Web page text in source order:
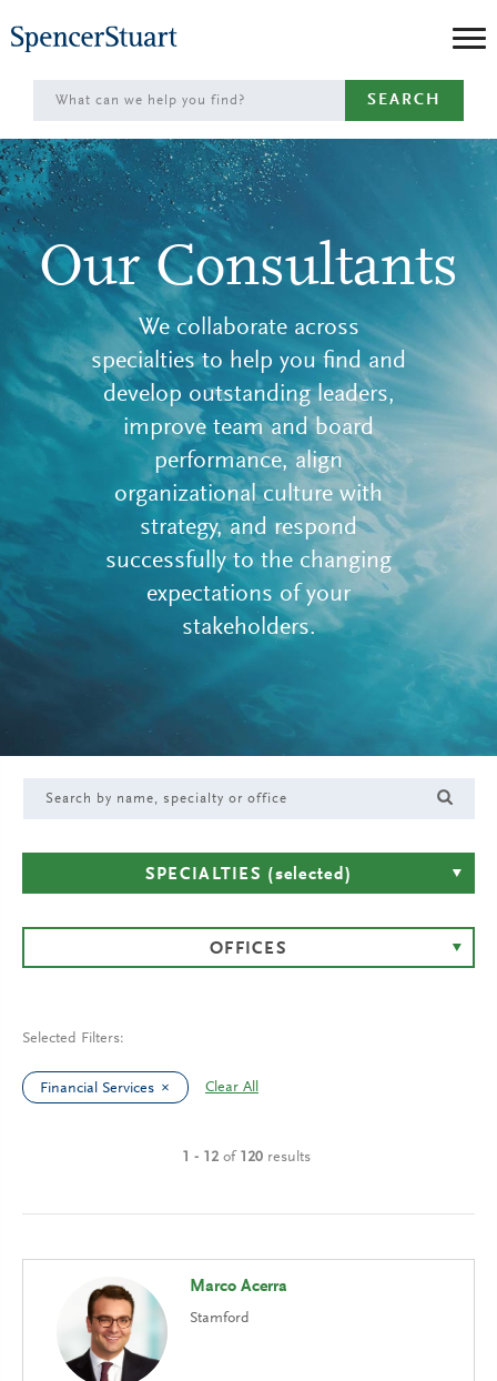
to
Main
Content
SEARCH
Our Consultants
We collaborate across
specialties to help you find and
develop outstanding leaders,
improve team and board
performance, align
organizational culture with
strategy, and respond
successfully to the changing
expectations of your
stakeholders.
SPECIALTIES (selected)
OFFICES
Selected Filters:
Financial Services Clear All
1 - 12 of 120 results
Marco Acerra
Stamford